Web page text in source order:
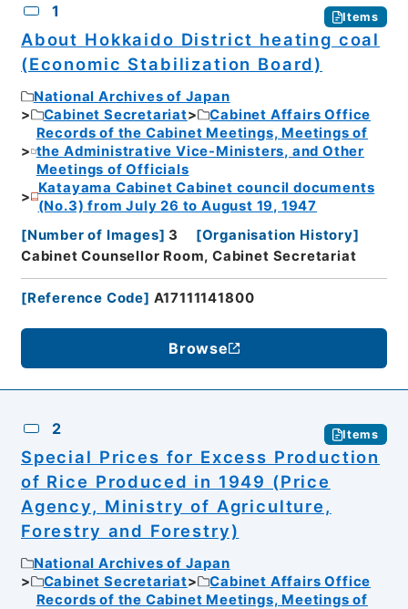
1 Items
About Hokkaido District heating coal
(Economic Stabilization Board)
National Archives of Japan
Cabinet Secretariat
Cabinet Affairs Office
Records of the Cabinet Meetings, Meetings of
the Administrative Vice-Ministers, and Other
Meetings of Officials
Katayama Cabinet Cabinet council documents
(No.3) from July 26 to August 19, 1947
[Number of Images] 3 [Organisation History]
Cabinet Counsellor Room, Cabinet Secretariat
[Reference Code] A17111141800
Browse
2 Items
Special Prices for Excess Production
of Rice Produced in 1949 (Price
Agency, Ministry of Agriculture,
Forestry and Forestry)
National Archives of Japan
Cabinet Secretariat
Cabinet Affairs Office
Records of the Cabinet Meetings, Meetings of